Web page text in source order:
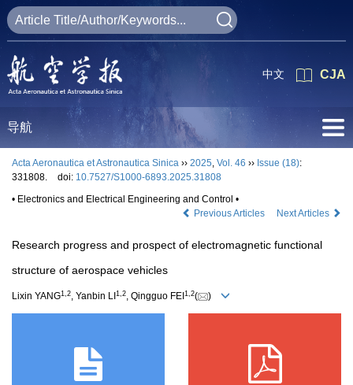
CJA
中文
导航
Acta Aeronautica et Astronautica Sinica ›› 2025, Vol. 46 ›› Issue (18):
331808.
doi: 10.7527/S1000-6893.2025.31808
• Electronics and Electrical Engineering and Control •
Previous Articles
Next Articles
Research progress and prospect of electromagnetic functional
structure of aerospace vehicles
Lixin YANG1 2, Yanbin LI 1 2, Qingguo FEI 1 2( )